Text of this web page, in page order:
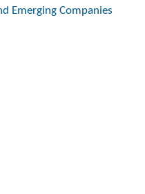
Emerging Companies